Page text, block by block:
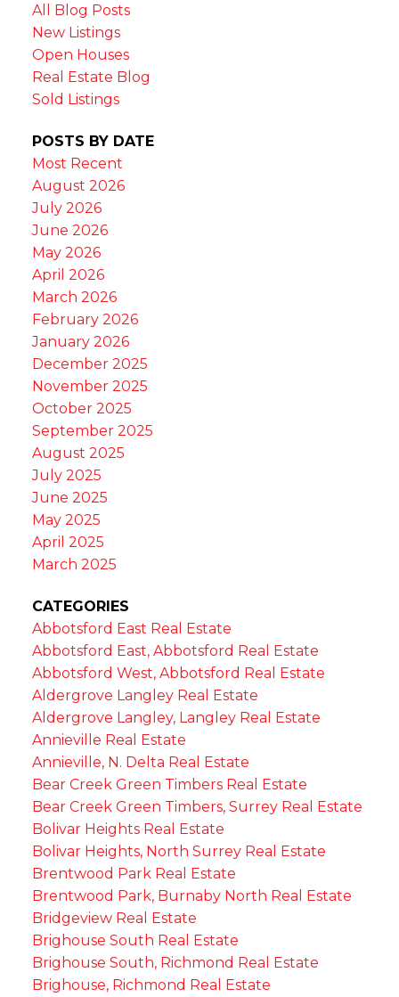
All Blog Posts
New Listings
Open Houses
Real Estate Blog
Sold Listings
POSTS BY DATE
Most Recent
August 2026
July 2026
June 2026
May 2026
April 2026
March 2026
February 2026
January 2026
December 2025
November 2025
October 2025
September 2025
August 2025
July 2025
June 2025
May 2025
April 2025
March 2025
CATEGORIES
Abbotsford East Real Estate
Abbotsford East, Abbotsford Real Estate
Abbotsford West, Abbotsford Real Estate
Aldergrove Langley Real Estate
Aldergrove Langley, Langley Real Estate
Annieville Real Estate
Annieville, N. Delta Real Estate
Bear Creek Green Timbers Real Estate
Bear Creek Green Timbers, Surrey Real Estate
Bolivar Heights Real Estate
Bolivar Heights, North Surrey Real Estate
Brentwood Park Real Estate
Brentwood Park, Burnaby North Real Estate
Bridgeview Real Estate
Brighouse South Real Estate
Brighouse South, Richmond Real Estate
Brighouse, Richmond Real Estate